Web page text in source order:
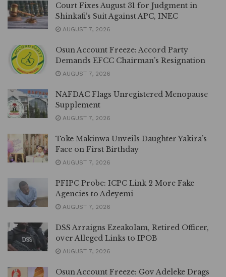
Court Fixes August 31 for Judgment in
Shinkafi’s Suit Against APC, INEC
AUGUST 7, 2026
Osun Account Freeze: Accord Party
Demands EFCC Chairman’s Resignation
AUGUST 7, 2026
NAFDAC Flags Unregistered Menopause
Supplement
AUGUST 7, 2026
Toke Makinwa Unveils Daughter Yakira’s
Face on First Birthday
AUGUST 7, 2026
PFIPC Probe: ICPC Link 2 More Fake
Agencies to Adeyemi
AUGUST 7, 2026
DSS Arraigns Ezeakolam, Retired Officer,
over Alleged Links to IPOB
AUGUST 7, 2026
Osun Account Freeze: Gov Adeleke Drags